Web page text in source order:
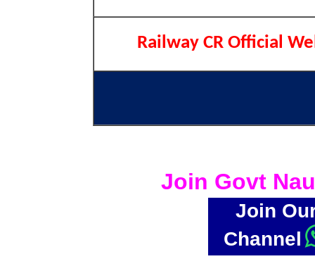
Railway CR Official
Join Govt
Join
Channel